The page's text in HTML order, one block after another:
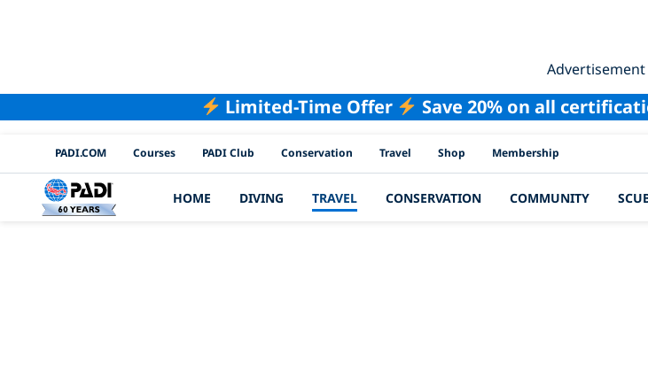
Advertisement
Limited-Time Offer Save 20% on all
PADI Channels
PADI.COM Courses PADI Club Conservation Travel Shop Membership
HOME DIVING TRAVEL CONSERVATION COMMUNITY